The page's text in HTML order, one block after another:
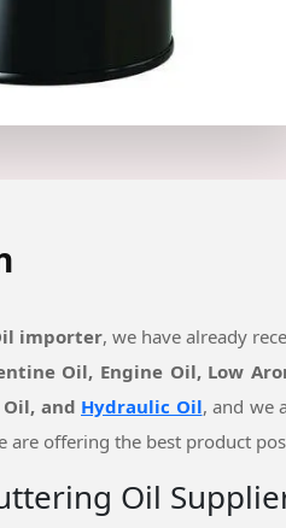
importer, we have already
Oil, Engine Oil, Low
and Hydraulic Oil, and we
are offering the best product
Oil